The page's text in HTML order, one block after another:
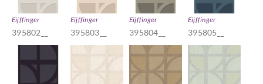
Eijffinger
395802__
Eijffinger
395803__
Eijffinger
395804__
Eijffinger
395805__